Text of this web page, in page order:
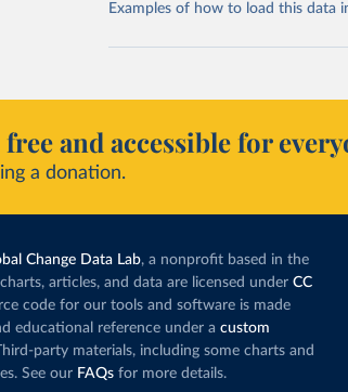
Examples of how to load this data
and accessible for
a donation.
Change Data Lab, a nonprofit based in the
articles, and data are licensed under CC
code for our tools and software is made
educational reference under a custom
party materials, including some charts and
See our FAQs for more details.